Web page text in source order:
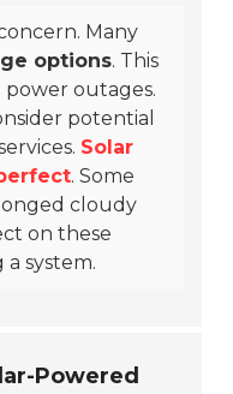
Many
options. This
outages.
potential
Solar
. Some
cloudy
on these
a system.
Powered